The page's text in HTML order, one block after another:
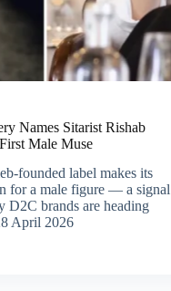
Names Sitarist Rishab
Male Muse
founded label makes its
for a male figure — a signal
D2C brands are heading
April 2026